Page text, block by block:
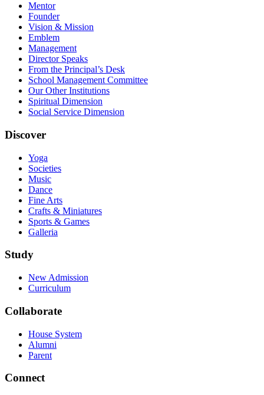
Mentor
Founder
Vision & Mission
Emblem
Management
Director Speaks
From the Principal’s Desk
School Management Committee
Our Other Institutions
Spiritual Dimension
Social Service Dimension
Discover
Yoga
Societies
Music
Dance
Fine Arts
Crafts & Miniatures
Sports & Games
Galleria
Study
New Admission
Curriculum
Collaborate
House System
Alumni
Parent
Connect